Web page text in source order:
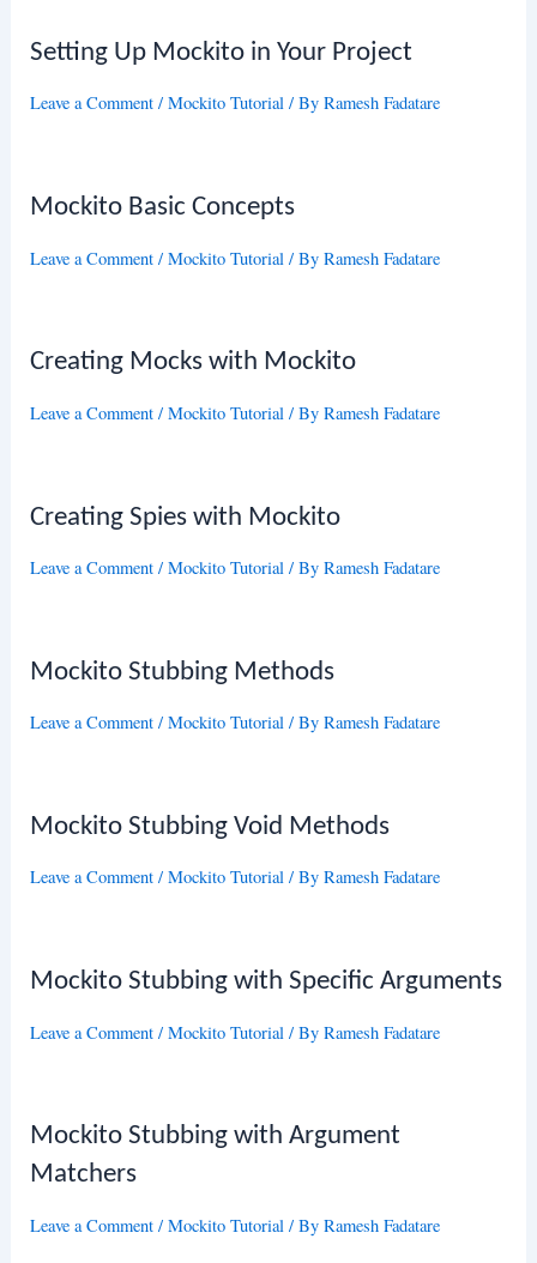
Setting Up Mockito in Your Project
Leave a Comment /Mockito Tutorial / ByRamesh Fadatare
Mockito Basic Concepts
Leave a Comment /Mockito Tutorial / ByRamesh Fadatare
Creating Mocks with Mockito
Leave a Comment /Mockito Tutorial / ByRamesh Fadatare
Creating Spies with Mockito
Leave a Comment /Mockito Tutorial / ByRamesh Fadatare
Mockito Stubbing Methods
Leave a Comment /Mockito Tutorial / ByRamesh Fadatare
Mockito Stubbing Void Methods
Leave a Comment /Mockito Tutorial / ByRamesh Fadatare
Mockito Stubbing with Specific Arguments
Leave a Comment /Mockito Tutorial / ByRamesh Fadatare
Mockito Stubbing with Argument
Matchers
Leave a Comment /Mockito Tutorial / ByRamesh Fadatare